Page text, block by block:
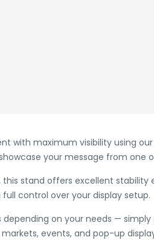
with maximum visibility using
your message from one
this stand offers excellent
control over your display setup.
depending on your needs —
events, and pop-up